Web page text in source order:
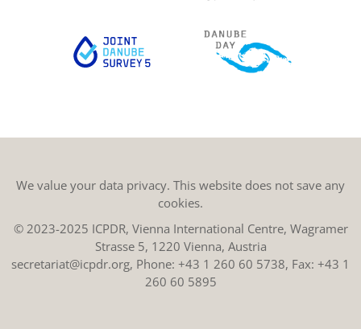
We value your data privacy. This website does not save any
cookies.
© 2023-2025 ICPDR, Vienna International Centre, Wagramer
Strasse 5, 1220 Vienna, Austria
secretariat@icpdr.org, Phone: +43 1 260 60 5738, Fax: +43 1
260 60 5895